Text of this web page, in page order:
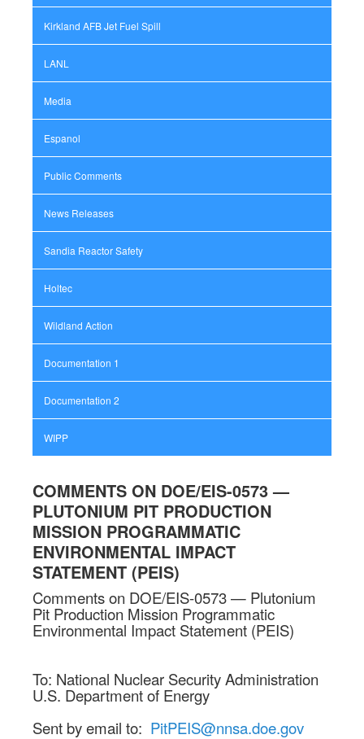
Kirkland AFB Jet Fuel Spill
LANL
Media
Espanol
Public Comments
News Releases
Sandia Reactor Safety
Holtec
Wildland Action
Documentation 1
Documentation 2
WIPP
COMMENTS ON DOE/EIS-0573 —
PLUTONIUM PIT PRODUCTION
MISSION PROGRAMMATIC
ENVIRONMENTAL IMPACT
STATEMENT (PEIS)
Comments on DOE/EIS-0573 — Plutonium
Pit Production Mission Programmatic
Environmental Impact Statement (PEIS)
To: National Nuclear Security Administration
U.S. Department of Energy
Sent by email to: PitPEIS@nnsa.doe.gov